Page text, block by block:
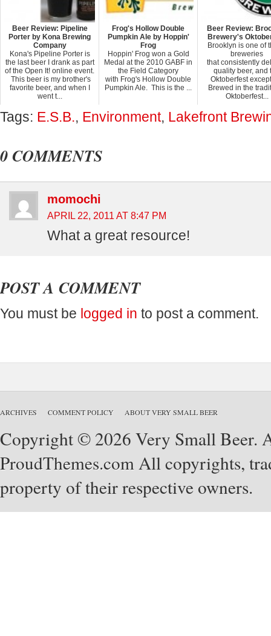
Beer Review: Pipeline
Porter by Kona Brewing
Company
Kona's Pipeline Porter is
the last beer I drank as part
of the Open It! online event.
This beer is my brother's
favorite beer, and when I
went t...
Frog's Hollow Double
Pumpkin Ale by Hoppin'
Frog
Hoppin' Frog won a Gold
Medal at the 2010 GABF in
the Field Category
with Frog's Hollow Double
Pumpkin Ale. This is the ...
Beer Review:
Brewery's
Brooklyn is one of
breweries
that consistently
quality beer, and
Oktoberfest
Brewed in the
Oktoberfest...
Tags: E.S.B., Environment, Lakefront
0 COMMENTS
momochi
APRIL 22, 2011 AT 8:47 PM
What a great resource!
POST A COMMENT
You must be logged in to post a comment.
ARCHIVES COMMENT POLICY ABOUT VERY SMALL BEER
Copyright © 2026 Very Small Beer.
ProudThemes.comAll copyrights,
property of their respective owners.